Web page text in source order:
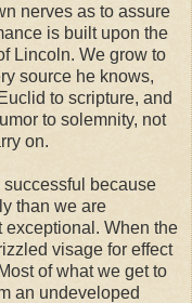
nerves as to assure
is built upon the
Lincoln. We grow to
source he knows,
to scripture, and
to solemnity, not
on.
because
than we are
exceptional. When the
visage for effect
of what we get to
an undeveloped